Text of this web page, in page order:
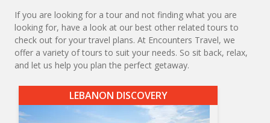
If you are looking for a tour and not finding what you are
looking for, have a look at our best other related tours to
check out for your travel plans. At Encounters Travel, we
offer a variety of tours to suit your needs. So sit back, relax,
and let us help you plan the perfect getaway.
LEBANON DISCOVERY